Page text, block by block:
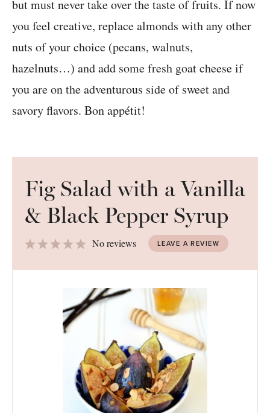
but must never take over the taste of fruits. If now
you feel creative, replace almonds with any other
nuts of your choice (pecans, walnuts,
hazelnuts…) and add some fresh goat cheese if
you are on the adventurous side of sweet and
savory flavors. Bon appétit!
Fig Salad with a Vanilla
& Black Pepper Syrup
4
3
2
1 No reviews LEAVE A REVIEW